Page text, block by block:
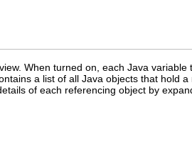
When turned on, each Java variable
a list of all Java objects that hold
of each referencing object by